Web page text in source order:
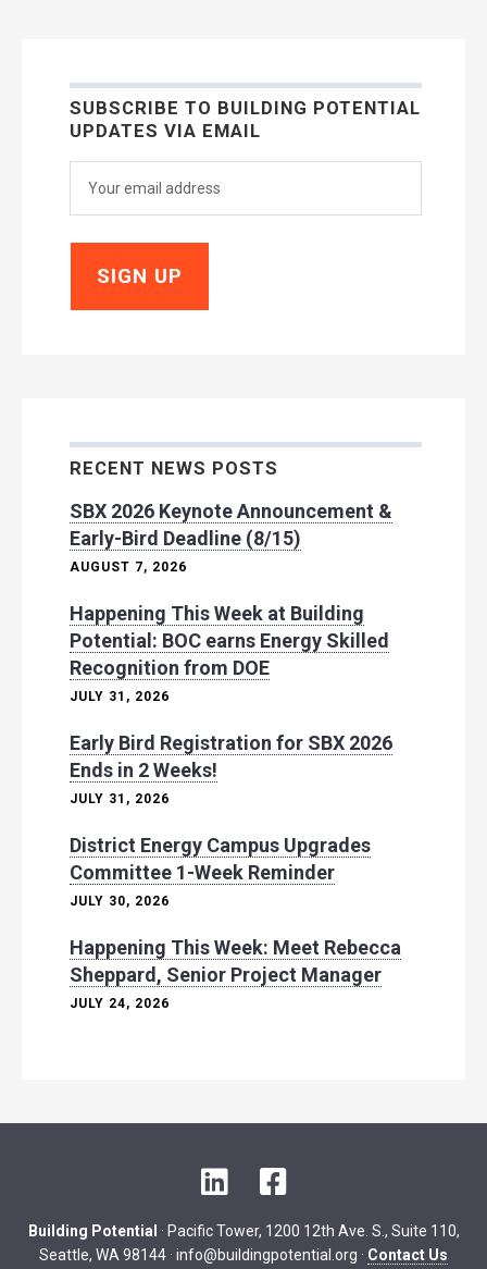
SUBSCRIBE TO BUILDING POTENTIAL
UPDATES VIA EMAIL
RECENT NEWS POSTS
SBX 2026 Keynote Announcement &
Early-Bird Deadline (8/15)
AUGUST 7, 2026
Happening This Week at Building
Potential: BOC earns Energy Skilled
Recognition from DOE
JULY 31, 2026
Early Bird Registration for SBX 2026
Ends in 2 Weeks!
JULY 31, 2026
District Energy Campus Upgrades
Committee 1-Week Reminder
JULY 30, 2026
Happening This Week: Meet Rebecca
Sheppard, Senior Project Manager
JULY 24, 2026
n
k
c
e
Building Potential · Pacific Tower, 1200 12th Ave. S., Suite 110,
Seattle, WA 98144 · info@buildingpotential.org · Contact Us